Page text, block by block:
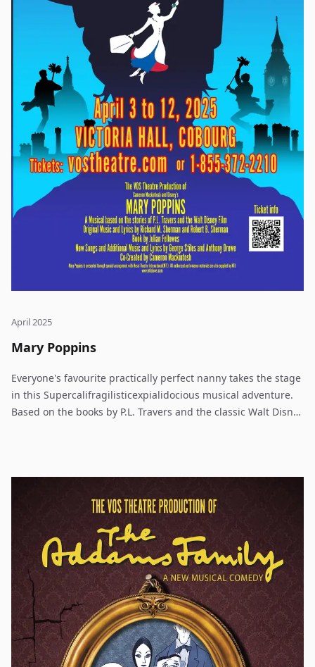
April 2025
Mary Poppins
Everyone's favourite practically perfect nanny takes the stage
in this Supercalifragilisticexpialidocious musical adventure.
Based on the books by P.L. Travers and the classic Walt Disney
Awards, including Best Musical. The jack-of-all trades, Bert,
introduces us to England in 1910 and the troubled Banks
family. Young Jane and Michael have sent many a nanny
packing before Mary Poppins arrives on their doorstep. Using
a combination of magic and common sense, she must teach
the family members how to value each other again. Mary
Poppins takes the children on many magical and memorable
adventures, but Jane and Michael aren't the only ones upon
whom she has a profound effect. Even grown-ups can learn a
lesson or two from the nanny who advises that "Anything can
happen if you let it."